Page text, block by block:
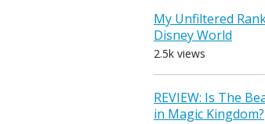
My Unfiltered
Disney World
2.5k views
REVIEW: Is The
in Magic Kingdom?